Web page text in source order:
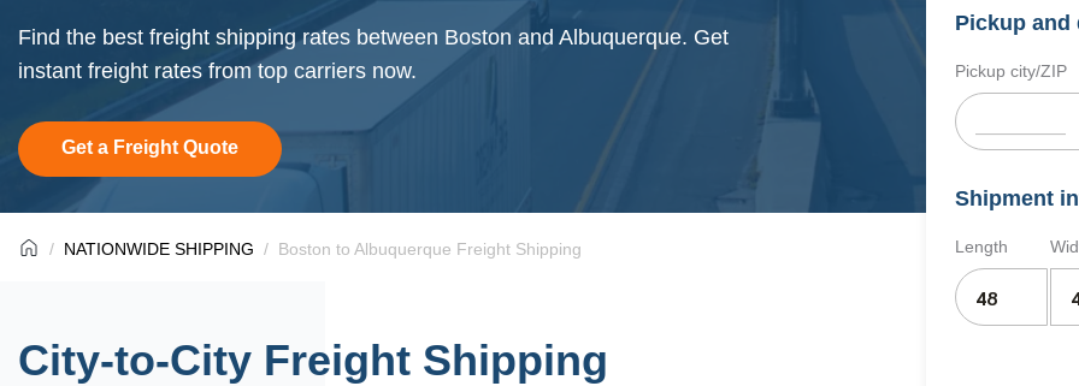
Find the best freight shipping rates between Boston and Albuquerque. Get
instant freight rates from top carriers now.
Get a Freight Quote
Pickup
Pickup city/ZIP
Shipment
Length
NATIONWIDE SHIPPING Boston to Albuquerque Freight Shipping
City-to-City Freight Shipping